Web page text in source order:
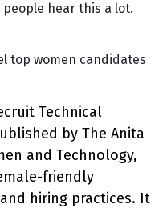
people hear this a lot.
top women candidates
Technical
by The Anita
and Technology,
friendly
hiring practices. It